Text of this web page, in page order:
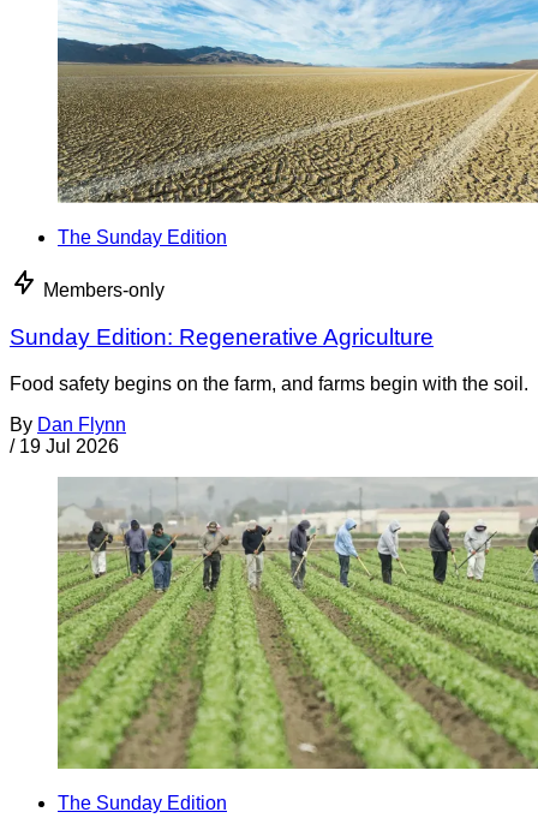
The Sunday Edition
Members-only
Sunday Edition: Regenerative Agriculture
Food safety begins on the farm, and farms begin with the soil.
By Dan Flynn
/ 19 Jul 2026
The Sunday Edition